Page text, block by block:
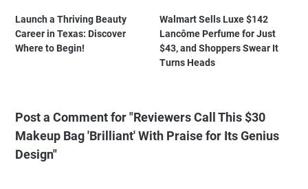
Launch a Thriving Beauty
Career in Texas: Discover
Where to Begin!
Walmart Sells Luxe $142
Lancôme Perfume for Just
$43, and Shoppers Swear It
Turns Heads
Post a Comment for "Reviewers Call This $30
Makeup Bag 'Brilliant' With Praise for Its Genius
Design"